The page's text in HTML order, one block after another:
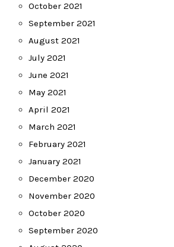
October 2021
September 2021
August 2021
July 2021
June 2021
May 2021
April 2021
March 2021
February 2021
January 2021
December 2020
November 2020
October 2020
September 2020